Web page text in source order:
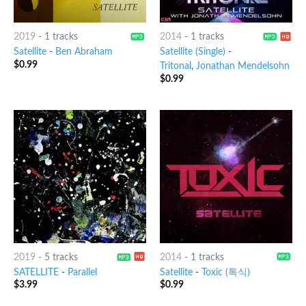
2019 - 1 tracks
Satellite- Ben Abraham
$0.99
2014- 1 tracks
Satellite (Single) -
Tritonal , Jonathan Mendelsohn
$0.99
2019 - 5 tracks
SATELLITE- Parallel
$3.99
2014- 1 tracks
Satellite-
Toxic (톡식)
$0.99